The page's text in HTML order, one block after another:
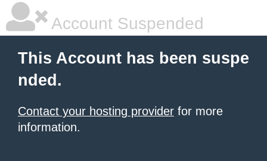
Account Suspended
This Account has been suspe
nded.
Contact your hosting provider for more
information.